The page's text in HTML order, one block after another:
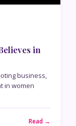
in
business,
in women
Read →